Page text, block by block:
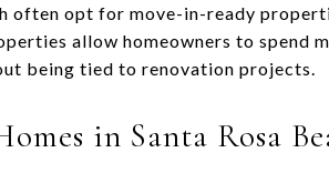
often opt for move-in-ready
allow homeowners to spend
being tied to renovation projects.
in Santa Rosa